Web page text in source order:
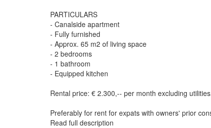
PARTICULARS
- Canalside apartment
- Fully furnished
- Approx. 65 m2 of living space
- 2 bedrooms
- 1 bathroom
- Equipped kitchen
Rental price: € 2.300,-- per month excluding
Preferably for rent for expats with owners' prior
Read full description